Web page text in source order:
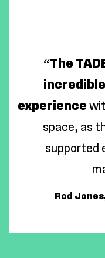
“The
experience
space, as
supported
— Rod